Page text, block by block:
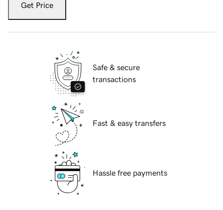
Get Price
Safe & secure
transactions
Fast & easy transfers
Hassle free payments